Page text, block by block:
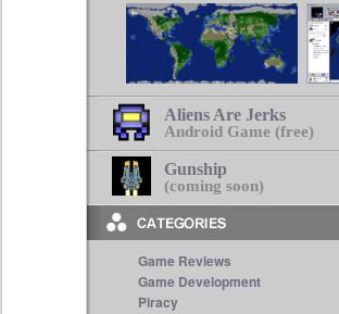
Aliens Are Jerks
Android Game (free)
Gunship
(coming soon)
Game Reviews
Game Development
Piracy